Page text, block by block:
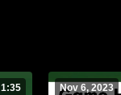
1:35 Nov 6, 2023